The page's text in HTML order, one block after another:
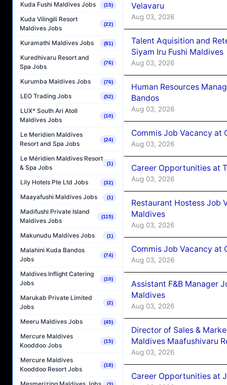
Kuda Fushi Maldives Jobs (15)
Kuda Vilingili Resort
Maldives Jobs
(22)
Kuramathi Maldives Jobs (81)
Kuredhivaru Resort and
Spa Jobs
(76)
Kurumba Maldives Jobs (76)
LEO Trading Jobs (52)
LUX* South Ari Atoll
Maldives Jobs
(10)
Le Meridien Maldives
Resort and Spa Jobs
(24)
Le Méridien Maldives Resort
& Spa Jobs
(1)
Lily Hotels Pte Ltd Jobs (32)
Maayafushi Maldives Jobs (1)
Madifushi Private Island
Maldives Jobs
(115)
Makunudu Maldives Jobs (1)
Malahini Kuda Bandos
Jobs
(74)
Maldives Inflight Catering
Jobs
(10)
Marukab Private Limited
Jobs
(2)
Meeru Maldives Jobs (45)
Mercure Maldives
Kooddoo Jobs
(15)
Mercure Maldives
Kooddoo Resort Jobs
(18)
Velavaru
Aug 03, 2026
Talent Aquisition and
Siyam Iru Fushi Maldives
Aug 03, 2026
Human Resources
Bandos
Aug 03, 2026
Commis Job Vacancy at
Aug 03, 2026
Career Opportunities at
Aug 03, 2026
Restaurant Hostess Job
Maldives
Aug 03, 2026
Commis Job Vacancy at
Aug 03, 2026
Assistant F&B Manager
Maldives
Aug 03, 2026
Director of Sales &
Maldives Maafushivaru
Aug 03, 2026
Career Opportunities at